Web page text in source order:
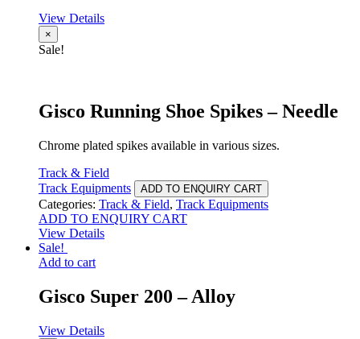
View Details
×
Sale!
Gisco Running Shoe Spikes – Needle
Chrome plated spikes available in various sizes.
Track & Field
Track Equipments
ADD TO ENQUIRY CART
Categories: Track & Field, Track Equipments
ADD TO ENQUIRY CART
View Details
Sale!
Add to cart
Gisco Super 200 – Alloy
View Details